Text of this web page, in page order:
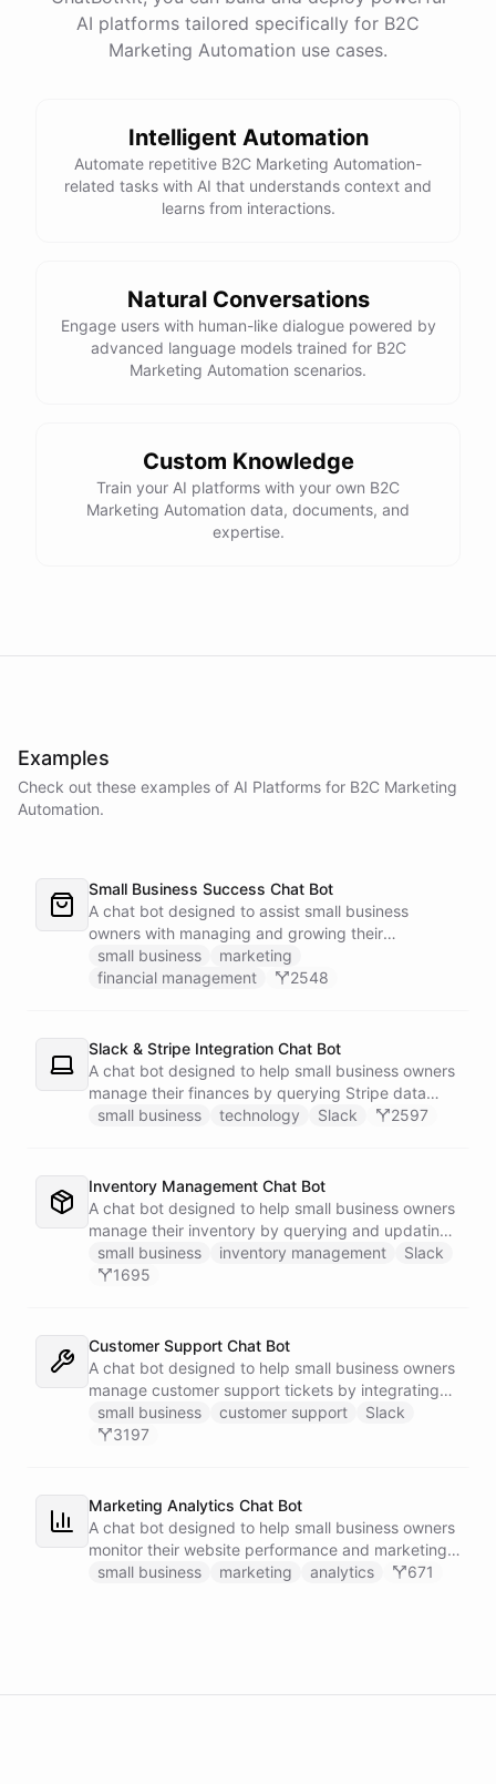
website
ChatBotKit
AI platforms tailored specifically for B2C
Marketing Automation use cases.
Intelligent Automation
Automate repetitive B2C Marketing Automation-
related tasks with AI that understands context and
learns from interactions.
Natural Conversations
Engage users with human-like dialogue powered by
advanced language models trained for B2C
Marketing Automation scenarios.
Custom Knowledge
Train your AI platforms with your own B2C
Marketing Automation data, documents, and
expertise.
Examples
Check out these examples of AI Platforms for B2C Marketing
Automation.
Small Business Success Chat Bot
A chat bot designed to assist small business
owners with managing and growing their
businesses.
small business
marketing
financial management
2548
Slack & Stripe Integration Chat Bot
A chat bot designed to help small business owners
manage their finances by querying Stripe data
directly through Slack.
small business technology Slack 2597
Inventory Management Chat Bot
A chat bot designed to help small business owners
manage their inventory by querying and updating
Google Sheets data directly through Slack.
small business inventory management
Slack
1695
Customer Support Chat Bot
A chat bot designed to help small business owners
manage customer support tickets by integrating
with Zendesk.
small business customer support
Slack
3197
Marketing Analytics Chat Bot
A chat bot designed to help small business owners
monitor their website performance and marketing
campaigns by querying Google Analytics data
small business marketing analytics 671